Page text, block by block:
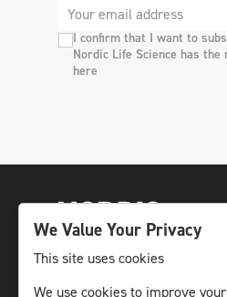
I confirm that I want to
Nordic Life Science has
here
We Value Your Privacy
This site uses cookies
We use cookies to improve